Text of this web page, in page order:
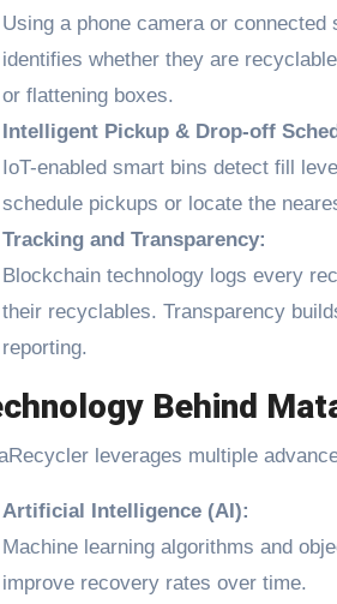
Using a phone camera or
identifies whether they are
or flattening boxes.
Intelligent Pickup & Drop-off
IoT-enabled smart bins detect fill
schedule pickups or locate the
Tracking and Transparency:
Blockchain technology logs every
their recyclables. Transparency
reporting.
Behind
leverages multiple
Artificial Intelligence (AI):
Machine learning algorithms and
improve recovery rates over time.